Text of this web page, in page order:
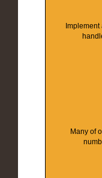
Implement
Many of